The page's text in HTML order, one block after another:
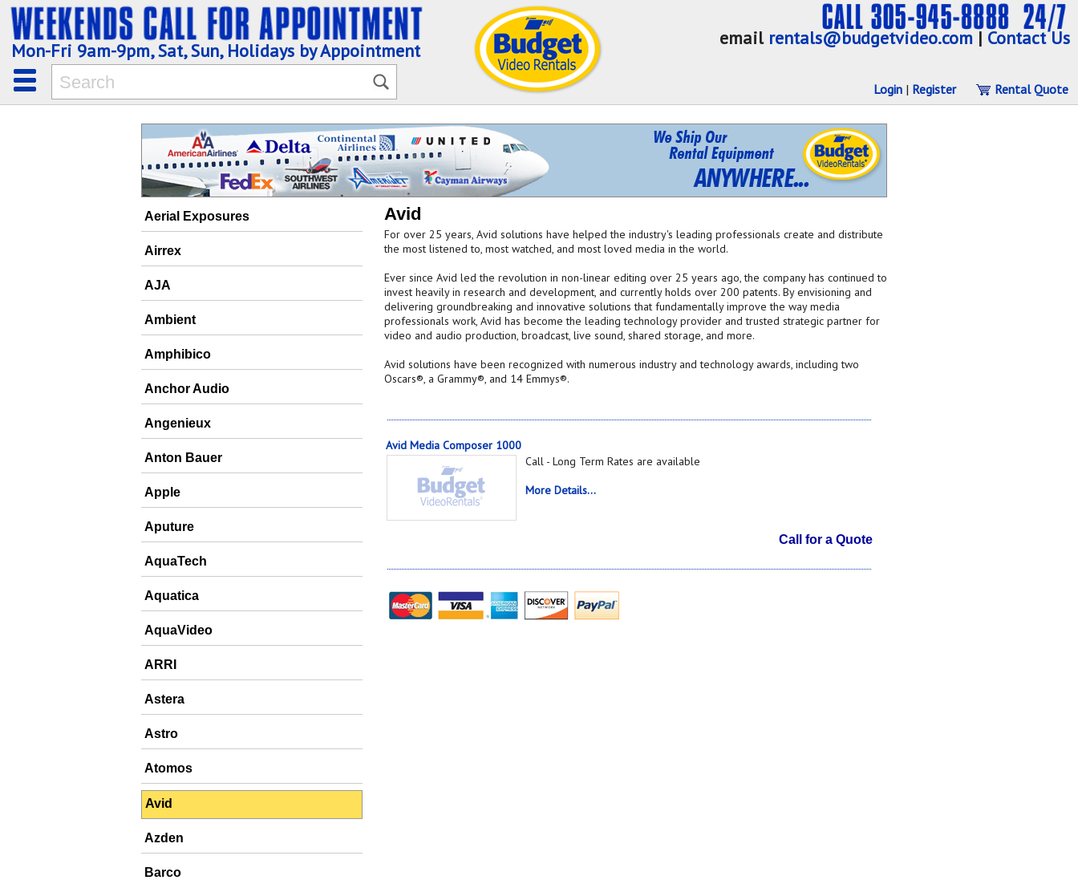
email rentals@budgetvideo.com | Contact Us
Mon-Fri 9am-9pm, Sat, Sun, Holidays by Appointment
Login | Register Rental Quote
Aerial Exposures
Airrex
AJA
Ambient
Amphibico
Anchor Audio
Angenieux
Anton Bauer
Apple
Aputure
AquaTech
Aquatica
AquaVideo
ARRI
Astera
Astro
Atomos
Avid
Azden
Barco
Avid
For over 25 years, Avid solutions have helped the industry's leading professionals create and distribute
the most listened to, most watched, and most loved media in the world.
Ever since Avid led the revolution in non-linear editing over 25 years ago, the company has continued to
invest heavily in research and development, and currently holds over 200 patents. By envisioning and
delivering groundbreaking and innovative solutions that fundamentally improve the way media
professionals work, Avid has become the leading technology provider and trusted strategic partner for
video and audio production, broadcast, live sound, shared storage, and more.
Avid solutions have been recognized with numerous industry and technology awards, including two
Oscars®, a Grammy®, and 14 Emmys®.
Avid Media Composer 1000
Call - Long Term Rates are available
More Details...
Call for a Quote